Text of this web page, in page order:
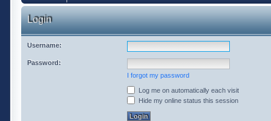
Login
Username:
Password:
I forgot my password
Log me on automatically each visit
Hide my online status this session